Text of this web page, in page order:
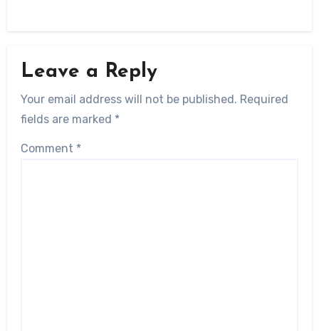
Leave a Reply
Your email address will not be published. Required
fields are marked *
Comment *